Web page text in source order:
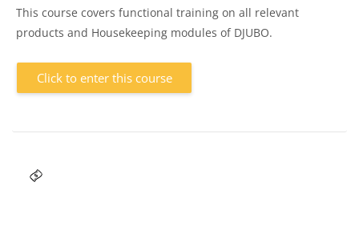
This course covers functional training on all relevant
products and Housekeeping modules of DJUBO.
Click to enter this course